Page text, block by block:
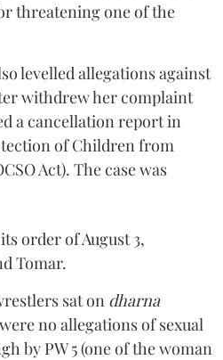
threatening one of the
levelled allegations against
withdrew her complaint
a cancellation report in
of Children from
Act). The case was
order of August 3,
Tomar.
sat on dharna
no allegations of sexual
by PW 5 (one of the woman